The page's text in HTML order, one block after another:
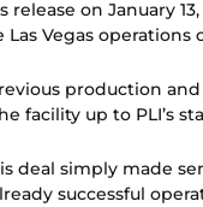
on January
Vegas operations
production
facility up to PLI’s
deal simply made
successful